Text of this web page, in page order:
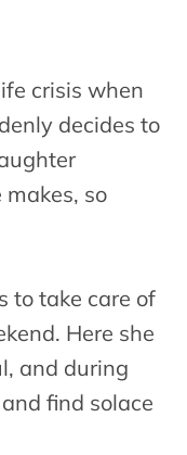
crisis when
decides to
makes, so
to take care of
Here she
and during
find solace